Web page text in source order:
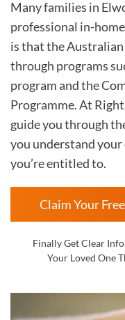
Many families in
professional in-
is that the
through programs
program and the
Programme. At
guide you through
you understand
you’re entitled to.
Claim Your
Finally Get Clear
Your Loved One